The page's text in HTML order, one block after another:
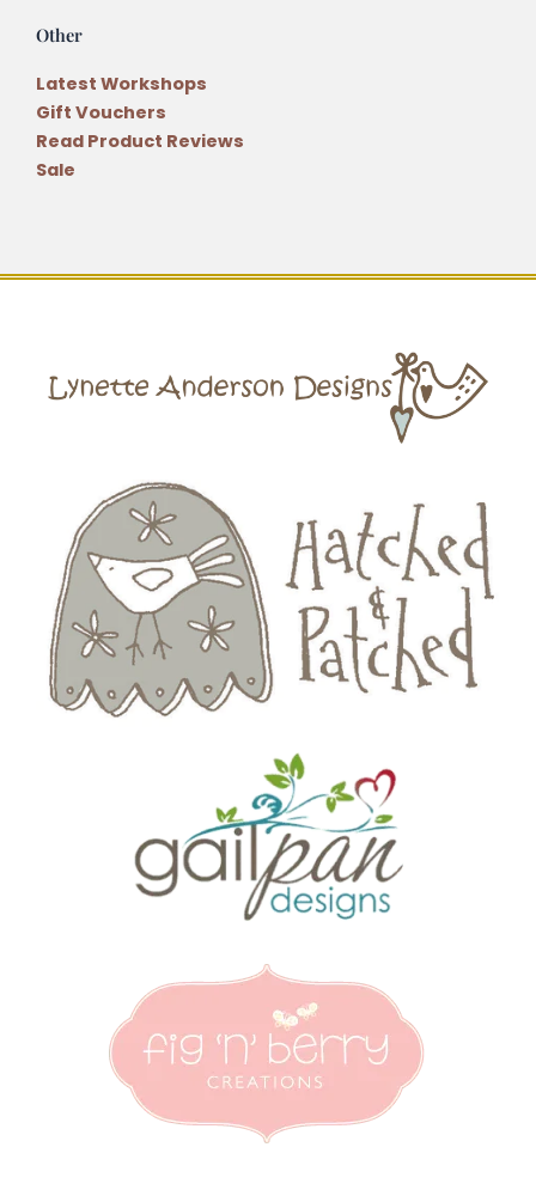
Other
Latest Workshops
Gift Vouchers
Read Product Reviews
Sale